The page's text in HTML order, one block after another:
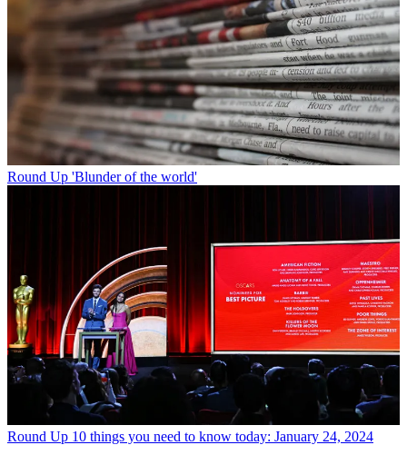
Round Up 'Blunder of the world'
Round Up 10 things you need to know today: January 24, 2024